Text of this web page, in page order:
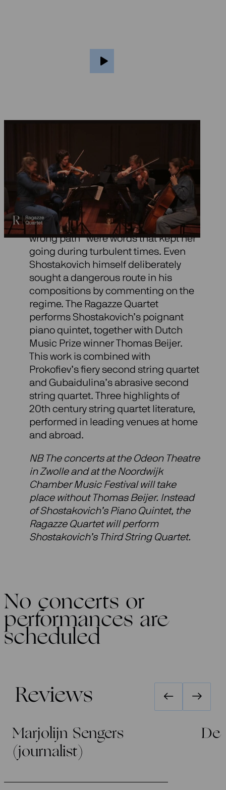
Gubaidulina and
Schostakovich
That Dmitri Shostakovich encouraged
Sofia Gubaidulina to follow “the
wrong path” were words that kept her
going during turbulent times. Even
Shostakovich himself deliberately
sought a dangerous route in his
compositions by commenting on the
regime. The Ragazze Quartet
performs Shostakovich’s poignant
piano quintet, together with Dutch
Music Prize winner Thomas Beijer.
This work is combined with
Prokofiev’s fiery second string quartet
and Gubaidulina’s abrasive second
string quartet. Three highlights of
20th century string quartet literature,
performed in leading venues at home
and abroad.
NB The concerts at the Odeon Theatre
in Zwolle and at the Noordwijk
Chamber Music Festival will take
place without Thomas Beijer. Instead
of Shostakovich’s Piano Quintet, the
Ragazze Quartet will perform
Shostakovich’s Third String Quartet.
No concerts or
performances are
scheduled
Reviews
Marjolijn Sengers
(journalist)
De